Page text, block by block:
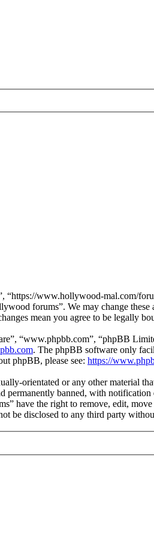
www.hollywood-mal.com/
forums”. We may change
mean you agree to be legally
“www.phpbb.com”, “phpBB
. The phpBB software only
phpBB, please see: https://
orientated or any other
banned, with
have the right to remove, edit,
be disclosed to any third party